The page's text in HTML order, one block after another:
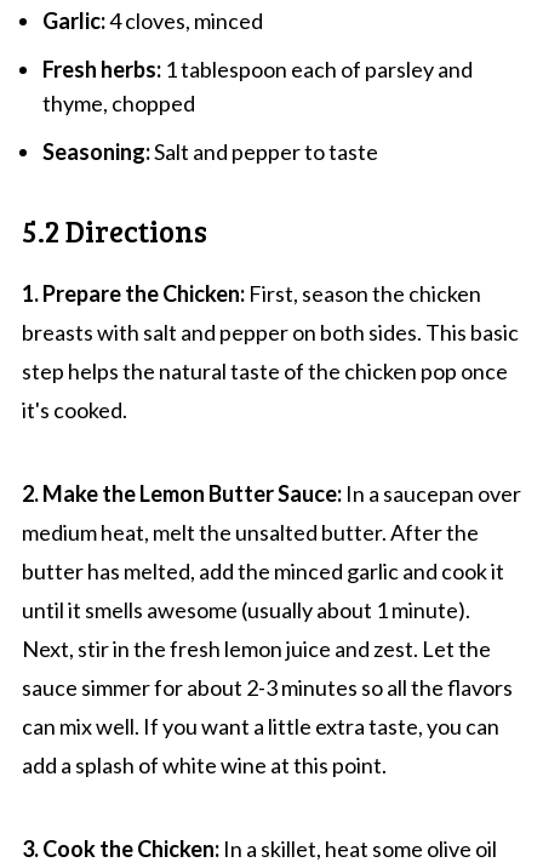
Garlic:4 cloves, minced
Fresh herbs:1 tablespoon each of parsley and
thyme, chopped
Seasoning:Salt and pepper to taste
5.2 Directions
1. Prepare the Chicken:First, season the chicken
breasts with salt and pepper on both sides. This basic
step helps the natural taste of the chicken pop once
it's cooked.
2. Make the Lemon Butter Sauce:In a saucepan over
medium heat, melt the unsalted butter. After the
butter has melted, add the minced garlic and cook it
until it smells awesome (usually about 1 minute).
Next, stir in the fresh lemon juice and zest. Let the
sauce simmer for about 2-3 minutes so all the flavors
can mix well. If you want a little extra taste, you can
add a splash of white wine at this point.
3. Cook the Chicken:In a skillet, heat some olive oil